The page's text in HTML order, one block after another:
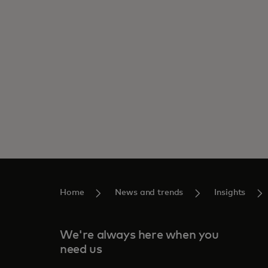
Home News and trends Insights
We're always here when you
need us